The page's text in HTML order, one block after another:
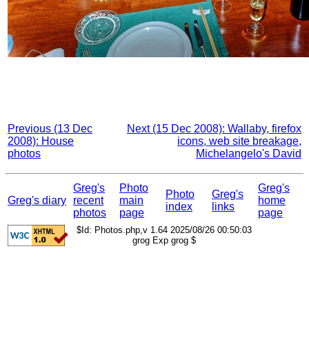
Previous (13 Dec
2008): House
photos
Next (15 Dec 2008): Wallaby, firefox
icons, web site breakage,
Michelangelo's David
Greg's diary
Greg's
recent
photos
Photo
main
page
Photo
index
Greg's
links
Greg's
home
page
$Id: Photos.php,v 1.64 2025/08/26 00:50:03
grog Exp grog $